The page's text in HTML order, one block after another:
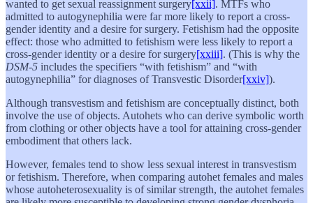
wanted to get sexual reassignment surgery[xxii]. MTFs who
admitted to autogynephilia were far more likely to report a cross-
gender identity and a desire for surgery. Fetishism had the opposite
effect: those who admitted to fetishism were less likely to report a
cross-gender identity or a desire for surgery[xxiii]. (This is why the
DSM-5 includes the specifiers “with fetishism” and “with
autogynephilia” for diagnoses of Transvestic Disorder[xxiv]).
Although transvestism and fetishism are conceptually distinct, both
involve the use of objects. Autohets who can derive symbolic worth
from clothing or other objects have a tool for attaining cross-gender
embodiment that others lack.
However, females tend to show less sexual interest in transvestism
or fetishism. Therefore, when comparing autohet females and males
whose autoheterosexuality is of similar strength, the autohet females